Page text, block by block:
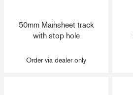
50mm Mainsheet track
with stop hole
Order via dealer only